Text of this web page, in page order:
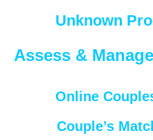
Unknown
Assess &
Online
Couple’s